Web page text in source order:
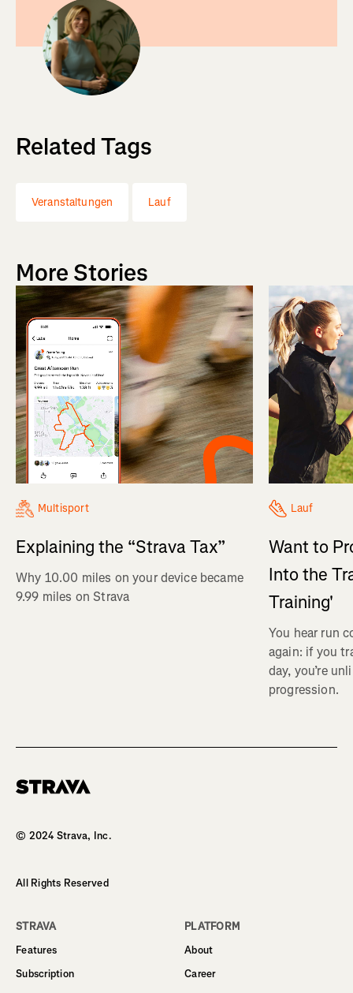
Related Tags
Veranstaltungen Lauf
More Stories
Multisport
Explaining the “Strava Tax”
Why 10.00 miles on your device became
9.99 miles on Strava
Lauf
Want to
Into the
Training'
You hear run
again: if you
day, you’re
progression.
© 2024 Strava, Inc.
All Rights Reserved
STRAVA
Features
Subscription
PLATFORM
About
Career